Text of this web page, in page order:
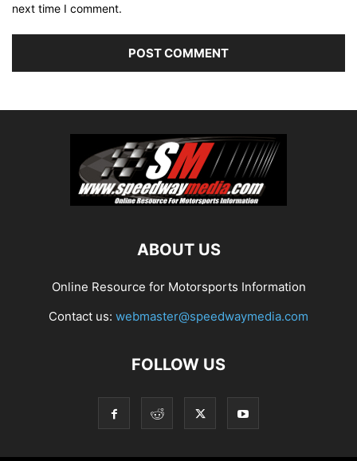
next time I comment.
ABOUT US
Online Resource for Motorsports Information
Contact us: webmaster@speedwaymedia.com
FOLLOW US